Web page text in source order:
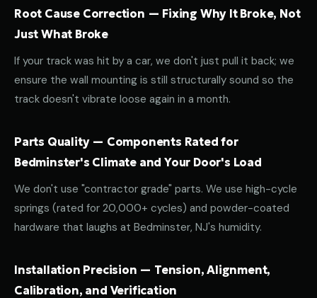
Root Cause Correction — Fixing Why It Broke, Not
Just What Broke
If your track was hit by a car, we don't just pull it back; we
ensure the wall mounting is still structurally sound so the
track doesn't vibrate loose again in a month.
Parts Quality — Components Rated for
Bedminster's Climate and Your Door's Load
We don't use "contractor grade" parts. We use high-cycle
springs (rated for 20,000+ cycles) and powder-coated
hardware that laughs at Bedminster, NJ's humidity.
Installation Precision — Tension, Alignment,
Calibration, and Verification